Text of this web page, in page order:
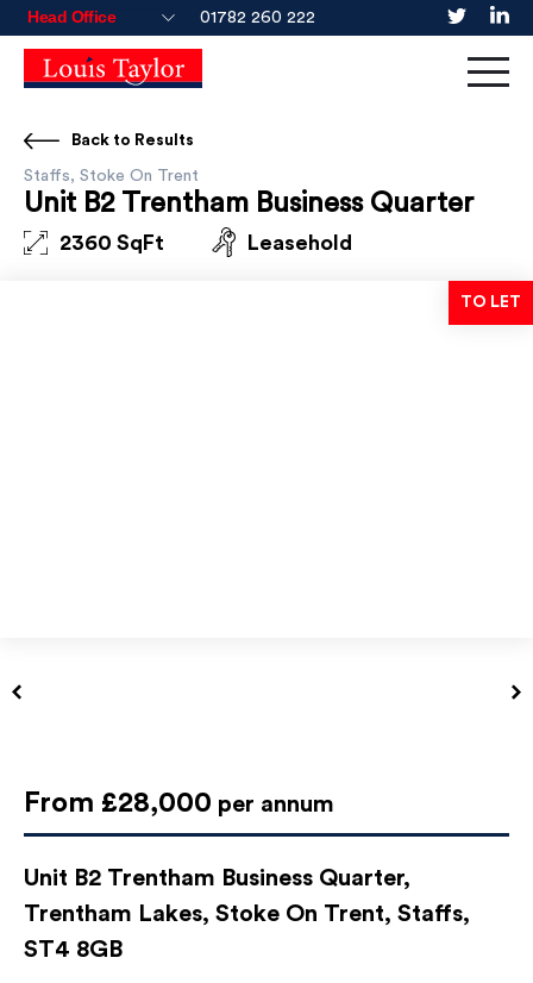
01782 260 222
Staffs, Stoke On Trent
Unit B2 Trentham Business Quarter
2360 SqFt Leasehold
TO LET
Back to Results
From £28,000 per annum
Unit B2 Trentham Business Quarter,
Trentham Lakes, Stoke On Trent, Staffs,
ST4 8GB